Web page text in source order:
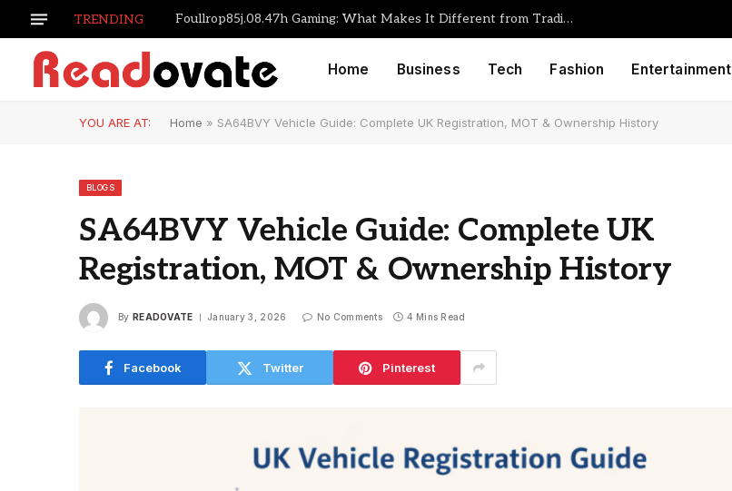
TRENDING Foullrop85j.08.47h Gaming: What Makes It Different from Traditional Game Engines
Home Business Tech Fashion Entertainment
YOU ARE AT: Home » SA64BVY Vehicle Guide: Complete UK Registration, MOT & Ownership History
BLOGS
SA64BVY Vehicle Guide: Complete UK
Registration, MOT & Ownership History
By READOVATE January 3, 2026 No Comments 4 Mins Read
Facebook Twitter Pinterest